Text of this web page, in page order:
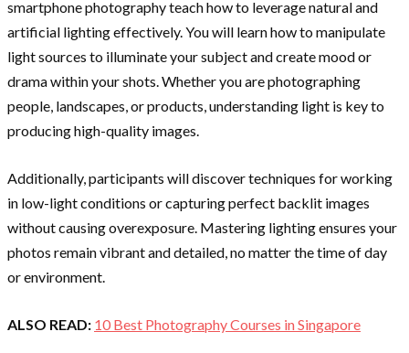
smartphone photography teach how to leverage natural and
artificial lighting effectively. You will learn how to manipulate
light sources to illuminate your subject and create mood or
drama within your shots. Whether you are photographing
people, landscapes, or products, understanding light is key to
producing high-quality images.
Additionally, participants will discover techniques for working
in low-light conditions or capturing perfect backlit images
without causing overexposure. Mastering lighting ensures your
photos remain vibrant and detailed, no matter the time of day
or environment.
ALSO READ: 10 Best Photography Courses in Singapore